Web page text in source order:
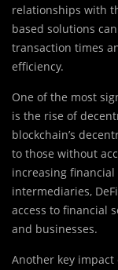
relationships with
based solutions
transaction times
efficiency.
One of the most
is the rise of
blockchain’s
to those without
increasing
intermediaries,
access to financial
and businesses.
Another key